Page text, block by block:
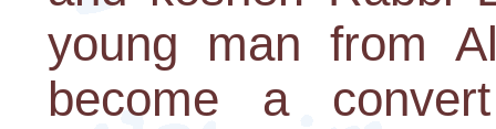
young man from
become a